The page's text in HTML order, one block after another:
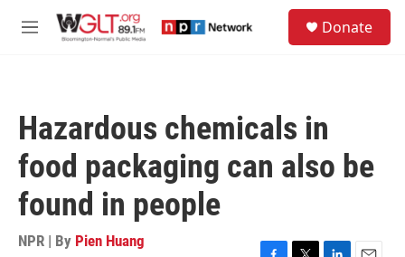
M
Donate
Hazardous chemicals in
food packaging can also be
found in people
NPR | By Pien Huang